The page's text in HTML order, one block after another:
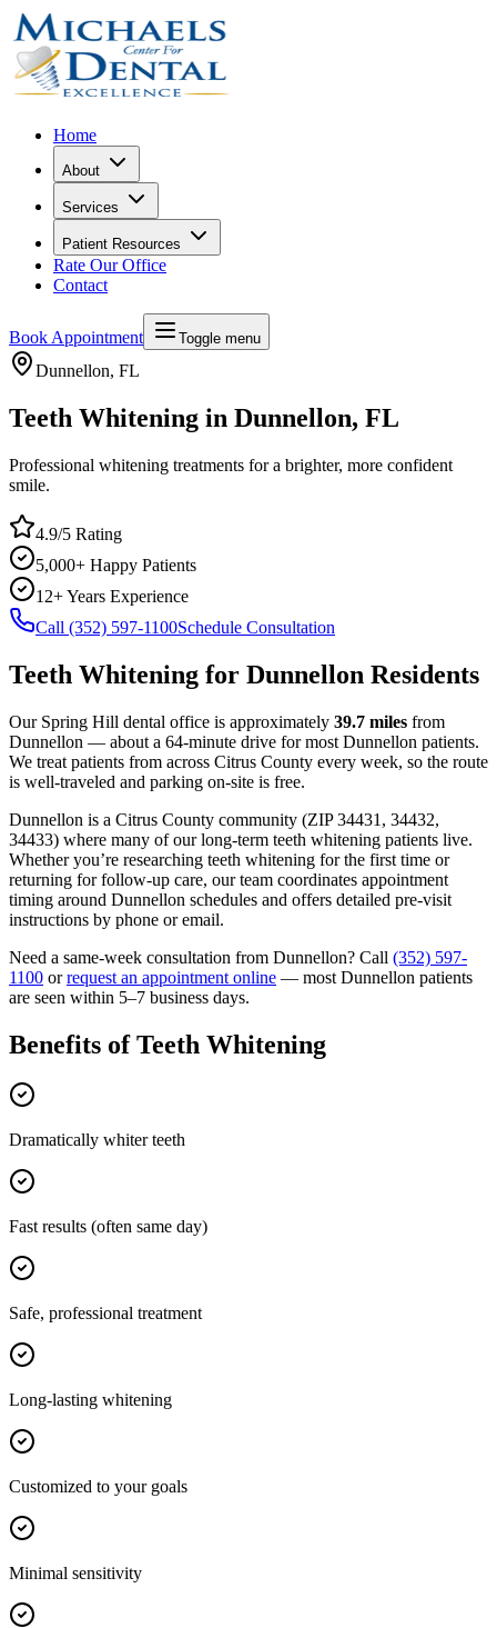
Home
About
Services
Patient Resources
Rate Our Office
Contact
Book Appointment Toggle menu
Dunnellon, FL
Teeth Whitening in Dunnellon, FL
Professional whitening treatments for a brighter, more confident
smile.
4.9/5 Rating
5,000+ Happy Patients
12+ Years Experience
Call (352) 597-1100Schedule Consultation
Teeth Whitening for Dunnellon Residents
Our Spring Hill dental office is approximately 39.7 miles from
Dunnellon — about a 64-minute drive for most Dunnellon patients.
We treat patients from across Citrus County every week, so the route
is well-traveled and parking on-site is free.
Dunnellon is a Citrus County community (ZIP34431, 34432,
34433) where many of our long-term teeth whitening patients live.
Whether you’re researching teeth whitening for the first time or
returning for follow-up care, our team coordinates appointment
timing around Dunnellon schedules and offers detailed pre-visit
instructions by phone or email.
Need a same-week consultation from Dunnellon? Call (352) 597-
1100 or request an appointment online — most Dunnellon patients
are seen within 5–7 business days.
Benefits ofTeeth Whitening
Dramatically whiter teeth
Fast results (often same day)
Safe, professional treatment
Long-lasting whitening
Customized to your goals
Minimal sensitivity